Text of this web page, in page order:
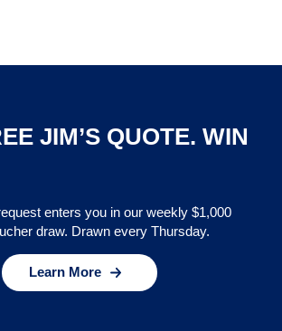
JIM’S QUOTE. WIN
enters you in our weekly $1,000
draw. Drawn every Thursday.
Learn More